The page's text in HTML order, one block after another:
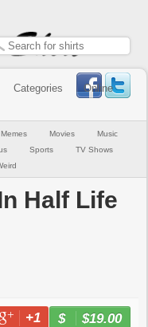
Categories
Online
Memes Movies
Music
Sports
TV Shows
Half Life
+1 -
$19.00